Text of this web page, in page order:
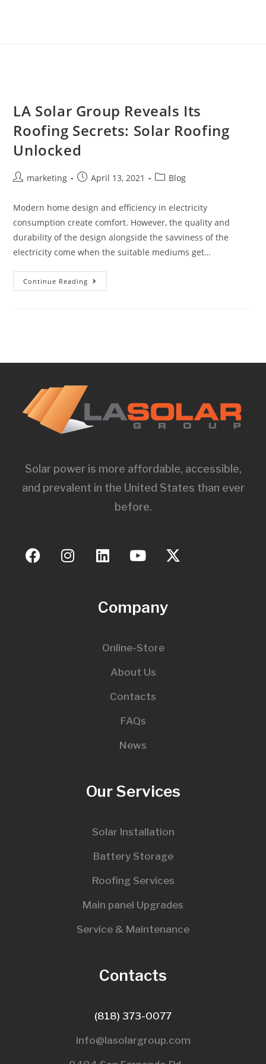
LA Solar Group Reveals Its
Roofing Secrets: Solar Roofing
Unlocked
marketing April 13, 2021 Blog
Modern home design and efficiency in electricity
consumption create comfort. However, the quality and
durability of the design alongside the savviness of the
electricity come when the suitable mediums get…
Continue Reading
Solar power is more affordable, accessible,
and prevalent in the United States than ever
before.
Company
Online-Store
About Us
Contacts
FAQs
News
Our Services
Solar Installation
Battery Storage
Roofing Services
Main panel Upgrades
Service & Maintenance
Contacts
(818) 373-0077
info@lasolargroup.com